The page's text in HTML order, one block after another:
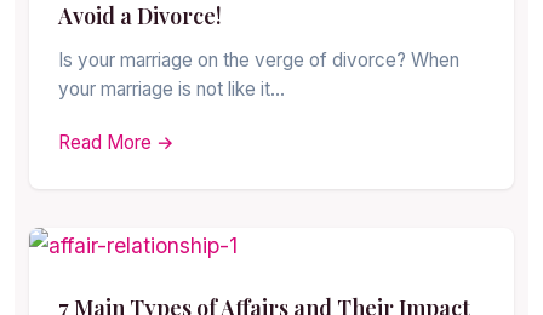
Avoid a Divorce!
Is your marriage on the verge of divorce? When
your marriage is not like it…
Read More →
7 Main Types of Affairs and Their Impact